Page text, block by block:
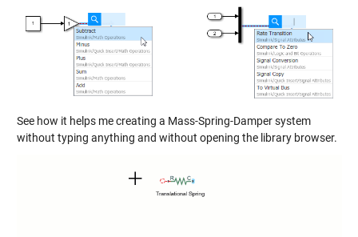
See how it helps me creating a Mass-Spring-Damper system
without typing anything and without opening the library browser.